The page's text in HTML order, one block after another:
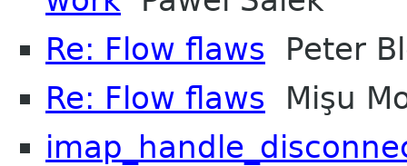
Re: Flow flaws Peter
Re: Flow flaws Mişu